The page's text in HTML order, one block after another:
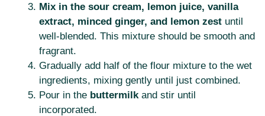
Mix in the sour cream, lemon juice, vanilla
extract, minced ginger, and lemon zest until
well-blended. This mixture should be smooth and
fragrant.
Gradually add half of the flour mixture to the wet
ingredients, mixing gently until just combined.
Pour in the buttermilkand stir until
incorporated.